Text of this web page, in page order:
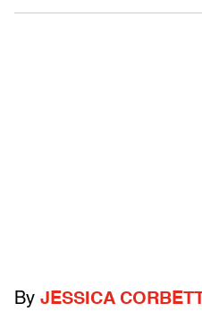
By JESSICA CORBETT